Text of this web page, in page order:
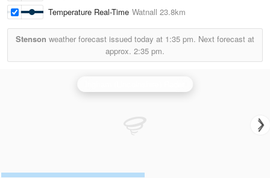
Temperature Real-Time Watnall 23.8km
Stenson weather forecast issued today at 1:35 pm. Next forecast at
approx. 2:35 pm.